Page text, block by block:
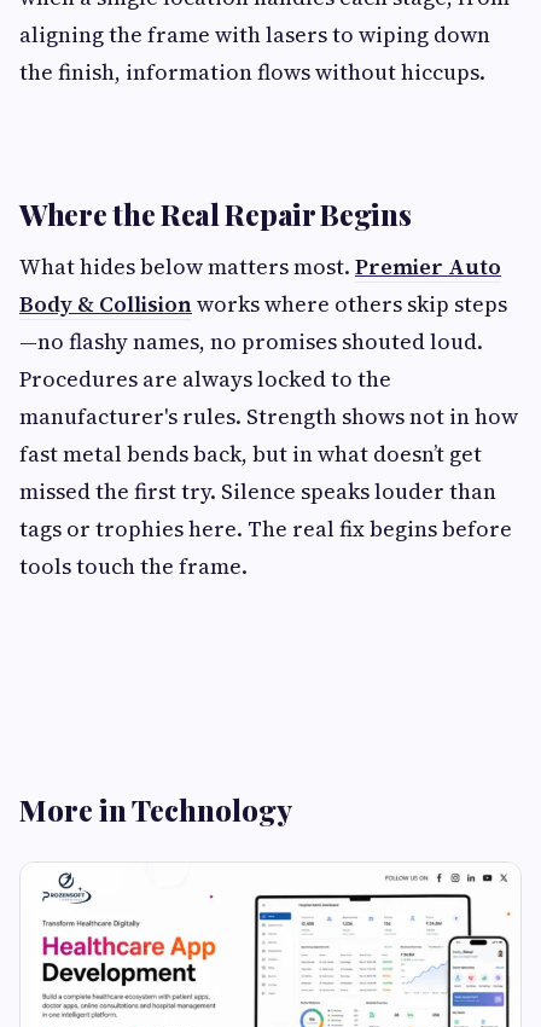
aligning the frame with lasers to wiping down
the finish, information flows without hiccups.
Where the Real Repair Begins
What hides below matters most. Premier Auto
Body & Collisionworks where others skip steps
—no flashy names, no promises shouted loud.
Procedures are always locked to the
manufacturer's rules. Strength shows not in how
fast metal bends back, but in what doesn’t get
missed the first try. Silence speaks louder than
tags or trophies here. The real fix begins before
tools touch the frame.
More in Technology